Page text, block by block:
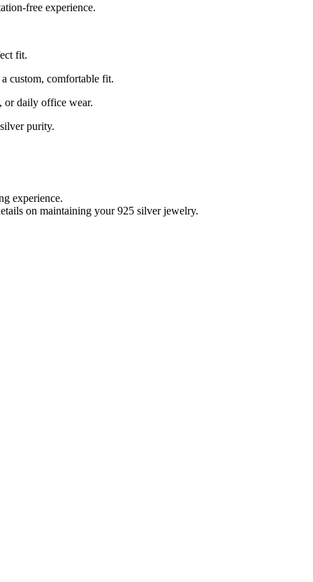
free experience.
fit.
custom, comfortable fit.
or daily office wear.
purity.
experience.
on maintaining your 925 silver jewelry.